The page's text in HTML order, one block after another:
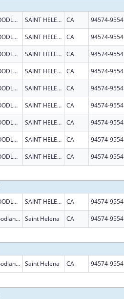
10 WOODLAND RD SAINT HELENA CA 94574-9554
10 WOODLAND RD SAINT HELENA CA 94574-9554
10 WOODLAND RD SAINT HELENA CA 94574-9554
10 WOODLAND RD SAINT HELENA CA 94574-9554
10 WOODLAND RD SAINT HELENA CA 94574-9554
10 WOODLAND RD SAINT HELENA CA 94574-9554
10 WOODLAND RD SAINT HELENA CA 94574-9554
10 WOODLAND RD SAINT HELENA CA 94574-9554
10 WOODLAND RD SAINT HELENA CA 94574-9554
10 WOODLAND RD SAINT HELENA CA 94574-9554
10 Woodland Rd Saint Helena CA 94574-9554
10 Woodland Rd Saint Helena CA 94574-9554